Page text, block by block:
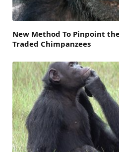
New Method To Pinpoint
Traded Chimpanzees